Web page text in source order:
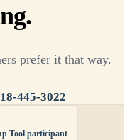
prefer it that way.
445-3022
Tool participant